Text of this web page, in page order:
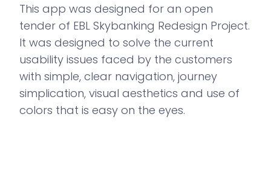
This app was designed for an open
tender of EBL Skybanking Redesign Project.
It was designed to solve the current
usability issues faced by the customers
with simple, clear navigation, journey
simplication, visual aesthetics and use of
colors that is easy on the eyes.